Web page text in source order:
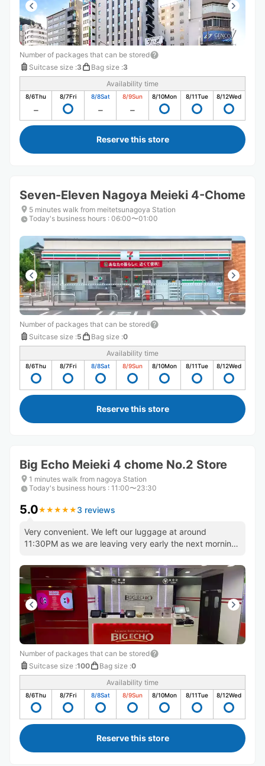
Number of packages that can be stored
Suitcase size :3 Bag size :3
Availability time
8/6Thu 8/7Fri 8/8Sat 8/9Sun 8/10Mon 8/11Tue 8/12Wed
Reserve this store
Seven-Eleven Nagoya Meieki 4-Chome
5 minutes walk from meitetsunagoya Station
Today's business hours : 06:00〜01:00
Number of packages that can be stored
Suitcase size :5 Bag size :0
Availability time
8/6Thu 8/7Fri 8/8Sat 8/9Sun 8/10Mon 8/11Tue 8/12Wed
Reserve this store
Big Echo Meieki 4 chome No.2 Store
1 minutes walk from nagoya Station
Today's business hours : 11:00〜23:30
5.0★ ★ ★ ★ ★
★ ★ ★ ★ ★ 3 reviews
Very convenient. We left our luggage at around
11:30PM as we are leaving very early the next morning.
Number of packages that can be stored
Suitcase size :100 Bag size :0
Availability time
8/6Thu 8/7Fri 8/8Sat 8/9Sun 8/10Mon 8/11Tue 8/12Wed
Reserve this store